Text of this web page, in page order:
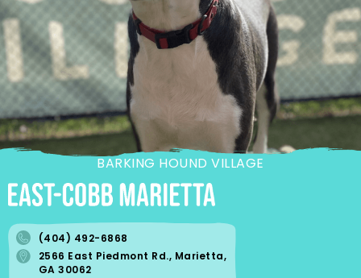
BARKING HOUND VILLAGE
(404) 492-6868
2566 East Piedmont Rd., Marietta,
GA 30062